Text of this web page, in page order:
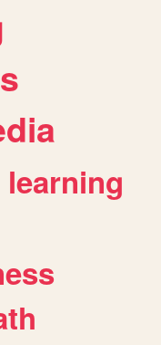
learning